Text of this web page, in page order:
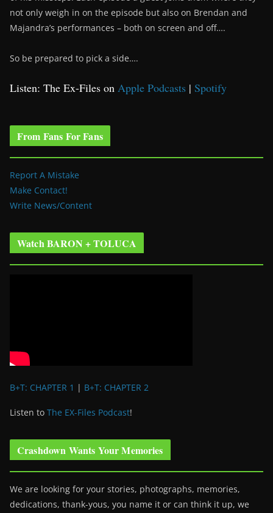
not only weigh in on the episode but also on Brendan and
Majandra’s performances – both on screen and off….
So be prepared to pick a side….
Listen: The Ex-Files on Apple Podcasts | Spotify
From Fans For Fans
Report A Mistake
Make Contact!
Write News/Content
Watch BARON + TOLUCA
B+T: CHAPTER 1 | B+T: CHAPTER 2
Listen to The EX-Files Podcast!
Crashdown Wants Your Memories
We are looking for your stories, photographs, memories,
dedications, thank-yous, you name it or can think it up, we